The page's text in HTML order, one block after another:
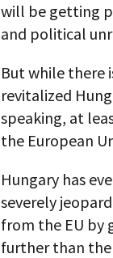
will be getting
and political
But while there
revitalized
speaking, at
the European
Hungary has
severely
from the EU by
further than the